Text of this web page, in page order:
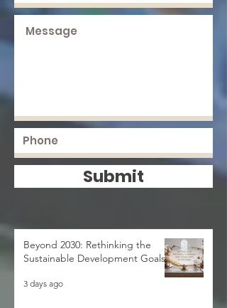
Submit
Beyond 2030: Rethinking the
Sustainable Development Goals
3 days ago